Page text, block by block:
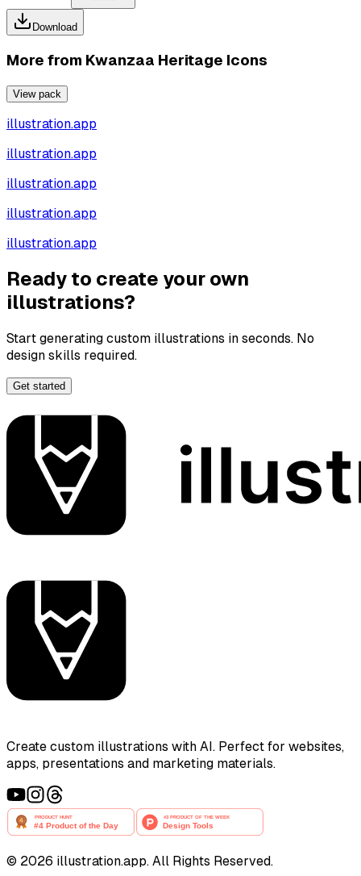
Download
More from Kwanzaa Heritage Icons
View pack
illustration.app
illustration.app
illustration.app
illustration.app
illustration.app
Ready to create your own
illustrations?
Start generating custom illustrations in seconds. No
design skills required.
Get started
Create custom illustrations with AI. Perfect for websites,
apps, presentations and marketing materials.
© 2026 illustration.app. All Rights Reserved.